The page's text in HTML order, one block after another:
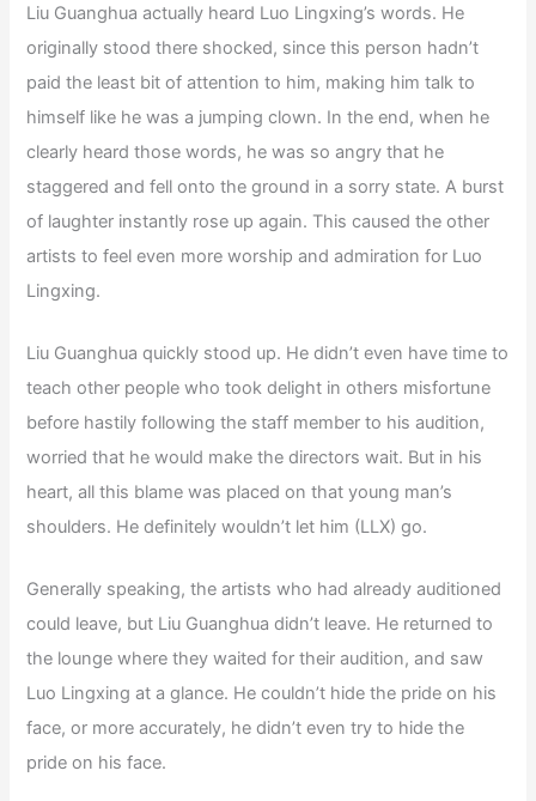
Liu Guanghua actually heard Luo Lingxing’s words. He
originally stood there shocked, since this person hadn’t
paid the least bit of attention to him, making him talk to
himself like he was a jumping clown. In the end, when he
clearly heard those words, he was so angry that he
staggered and fell onto the ground in a sorry state. A burst
of laughter instantly rose up again. This caused the other
artists to feel even more worship and admiration for Luo
Lingxing.
Liu Guanghua quickly stood up. He didn’t even have time to
teach other people who took delight in others misfortune
before hastily following the staff member to his audition,
worried that he would make the directors wait. But in his
heart, all this blame was placed on that young man’s
shoulders. He definitely wouldn’t let him (LLX) go.
Generally speaking, the artists who had already auditioned
could leave, but Liu Guanghua didn’t leave. He returned to
the lounge where they waited for their audition, and saw
Luo Lingxing at a glance. He couldn’t hide the pride on his
face, or more accurately, he didn’t even try to hide the
pride on his face.